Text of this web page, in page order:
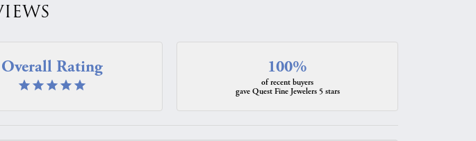
Overall Rating 100%
of recent buyers
gave Quest Fine Jewelers 5 stars